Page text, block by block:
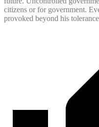
citizens or for government.
provoked beyond his